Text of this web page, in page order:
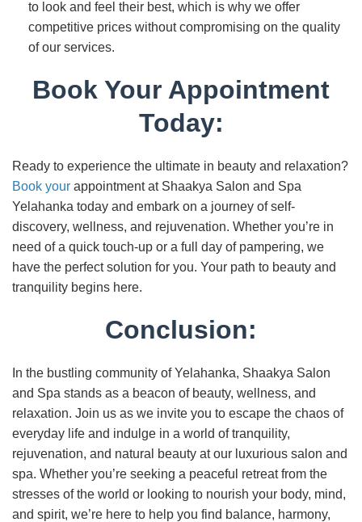
to look and feel their best, which is why we offer
competitive prices without compromising on the quality
of our services.
Book Your Appointment
Today:
Ready to experience the ultimate in beauty and relaxation?
Book your appointment at Shaakya Salon and Spa
Yelahanka today and embark on a journey of self-
discovery, wellness, and rejuvenation. Whether you’re in
need of a quick touch-up or a full day of pampering, we
have the perfect solution for you. Your path to beauty and
tranquility begins here.
Conclusion:
In the bustling community of Yelahanka, Shaakya Salon
and Spa stands as a beacon of beauty, wellness, and
relaxation. Join us as we invite you to escape the chaos of
everyday life and indulge in a world of tranquility,
rejuvenation, and natural beauty at our luxurious salon and
spa. Whether you’re seeking a peaceful retreat from the
stresses of the world or looking to nourish your body, mind,
and spirit, we’re here to help you find balance, harmony,